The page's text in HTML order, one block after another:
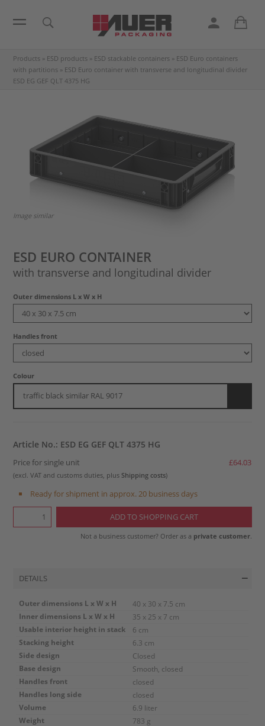
Products » ESD products » ESD stackable containers » ESD Euro containers
with partitions » ESD Euro container with transverse and longitudinal divider
ESD EG GEF QLT 4375 HG
Image similar
ESD EURO CONTAINER
with transverse and longitudinal divider
Outer dimensions L x W x H
Handles front
Colour
traffic black similar RAL 9017
Article No.: ESD EG GEF QLT 4375 HG
Price for single unit £64.03
(excl. VAT and customs duties, plus Shipping costs)
Ready for shipment in approx. 20 business days
Not a business customer? Order as a private customer.
DETAILS
Outer dimensions L x W x H 40 x 30 x 7.5 cm
Inner dimensions L x W x H 35 x 25 x 7 cm
Usable interior height in stack 6 cm
Stacking height 6.3 cm
Side design Closed
Base design Smooth, closed
Handles front closed
Handles long side closed
Volume 6.9 liter
Weight 783 g